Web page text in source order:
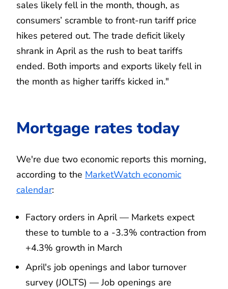
sales likely fell in the month, though, as
consumers’ scramble to front-run tariff price
hikes petered out. The trade deficit likely
shrank in April as the rush to beat tariffs
ended. Both imports and exports likely fell in
the month as higher tariffs kicked in."
Mortgage rates today
We're due two economic reports this morning,
according to the MarketWatch economic
calendar:
Factory orders in April — Markets expect
these to tumble to a -3.3% contraction from
+4.3% growth in March
April's job openings and labor turnover
survey (JOLTS) — Job openings are